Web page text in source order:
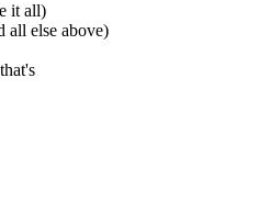
it all)
all else above)